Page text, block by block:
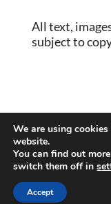
All text,
subject to
Proudly
Memberlite by
We are using
website.
You can find out
switch them off in
Accept